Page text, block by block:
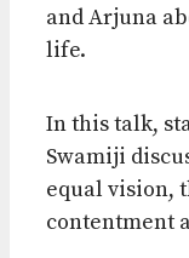
and Arjuna
life.
In this talk,
Swamiji
equal vision,
contentment